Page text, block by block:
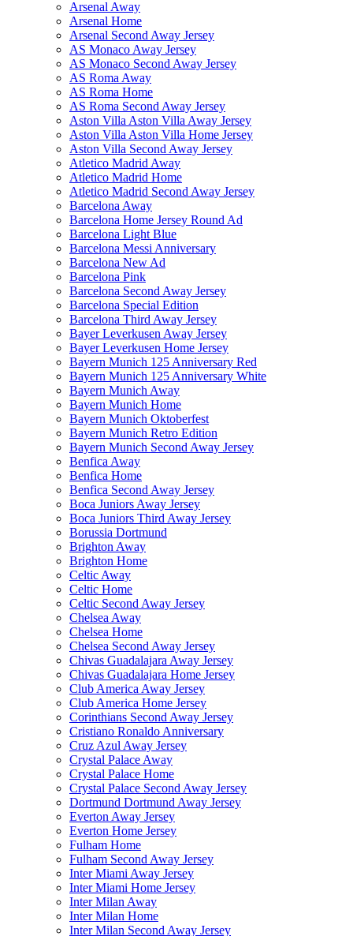
Arsenal Away
Arsenal Home
Arsenal Second Away Jersey
AS Monaco Away Jersey
AS Monaco Second Away Jersey
AS Roma Away
AS Roma Home
AS Roma Second Away Jersey
Aston Villa Aston Villa Away Jersey
Aston Villa Aston Villa Home Jersey
Aston Villa Second Away Jersey
Atletico Madrid Away
Atletico Madrid Home
Atletico Madrid Second Away Jersey
Barcelona Away
Barcelona Home Jersey Round Ad
Barcelona Light Blue
Barcelona Messi Anniversary
Barcelona New Ad
Barcelona Pink
Barcelona Second Away Jersey
Barcelona Special Edition
Barcelona Third Away Jersey
Bayer Leverkusen Away Jersey
Bayer Leverkusen Home Jersey
Bayern Munich 125 Anniversary Red
Bayern Munich 125 Anniversary White
Bayern Munich Away
Bayern Munich Home
Bayern Munich Oktoberfest
Bayern Munich Retro Edition
Bayern Munich Second Away Jersey
Benfica Away
Benfica Home
Benfica Second Away Jersey
Boca Juniors Away Jersey
Boca Juniors Third Away Jersey
Borussia Dortmund
Brighton Away
Brighton Home
Celtic Away
Celtic Home
Celtic Second Away Jersey
Chelsea Away
Chelsea Home
Chelsea Second Away Jersey
Chivas Guadalajara Away Jersey
Chivas Guadalajara Home Jersey
Club America Away Jersey
Club America Home Jersey
Corinthians Second Away Jersey
Cristiano Ronaldo Anniversary
Cruz Azul Away Jersey
Crystal Palace Away
Crystal Palace Home
Crystal Palace Second Away Jersey
Dortmund Dortmund Away Jersey
Everton Away Jersey
Everton Home Jersey
Fulham Home
Fulham Second Away Jersey
Inter Miami Away Jersey
Inter Miami Home Jersey
Inter Milan Away
Inter Milan Home
Inter Milan Second Away Jersey